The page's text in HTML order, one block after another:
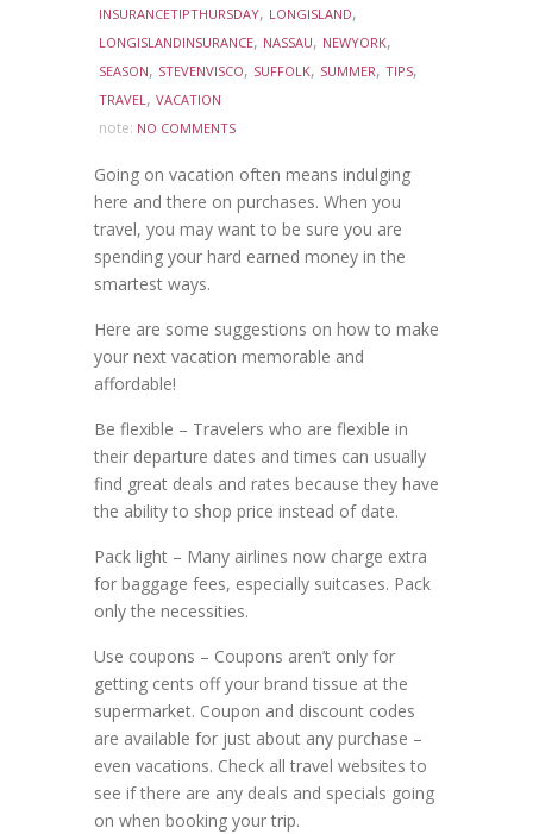
INSURANCETIPTHURSDAY, LONGISLAND,
LONGISLANDINSURANCE, NASSAU, NEWYORK,
SEASON, STEVENVISCO, SUFFOLK, SUMMER, TIPS,
TRAVEL, VACATION
note: NO COMMENTS
Going on vacation often means indulging
here and there on purchases. When you
travel, you may want to be sure you are
spending your hard earned money in the
smartest ways.
Here are some suggestions on how to make
your next vacation memorable and
affordable!
Be flexible – Travelers who are flexible in
their departure dates and times can usually
find great deals and rates because they have
the ability to shop price instead of date.
Pack light – Many airlines now charge extra
for baggage fees, especially suitcases. Pack
only the necessities.
Use coupons – Coupons aren’t only for
getting cents off your brand tissue at the
supermarket. Coupon and discount codes
are available for just about any purchase –
even vacations. Check all travel websites to
see if there are any deals and specials going
on when booking your trip.